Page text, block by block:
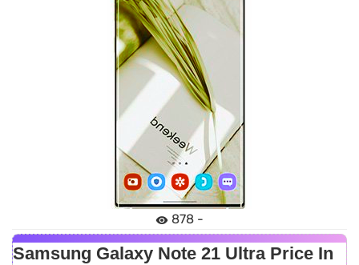
878 -
Samsung Galaxy Note 21 Ultra Price In